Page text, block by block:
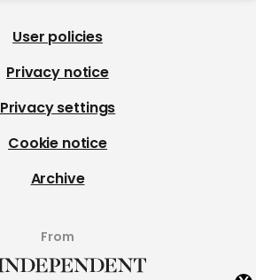
User policies
Privacy notice
Privacy settings
Cookie notice
Archive
From